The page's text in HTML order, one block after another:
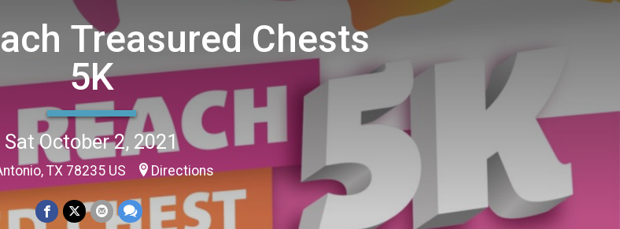
Treasured Chests
5K
Sat October 2, 2021
TX 78235 US Directions